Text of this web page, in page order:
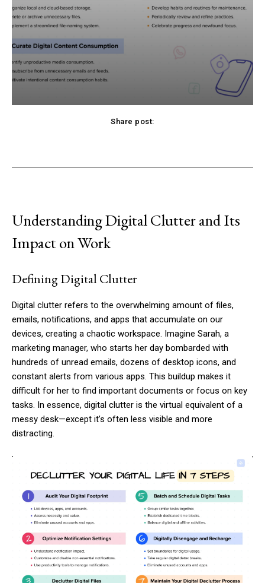
Share post:
Understanding Digital Clutter and Its
Impact on Work
Defining Digital Clutter
Digital clutter refers to the overwhelming amount of files,
emails, notifications, and apps that accumulate on our
devices, creating a chaotic workspace. Imagine Sarah, a
marketing manager, who starts her day bombarded with
hundreds of unread emails, dozens of desktop icons, and
constant alerts from various apps. This buildup makes it
difficult for her to find important documents or focus on key
tasks. In essence, digital clutter is the virtual equivalent of a
messy desk—except it’s often less visible and more
distracting.